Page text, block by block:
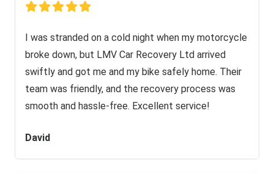
I was stranded on a cold night when my motorcycle
broke down, but LMV Car Recovery Ltd arrived
swiftly and got me and my bike safely home. Their
team was friendly, and the recovery process was
smooth and hassle-free. Excellent service!
David